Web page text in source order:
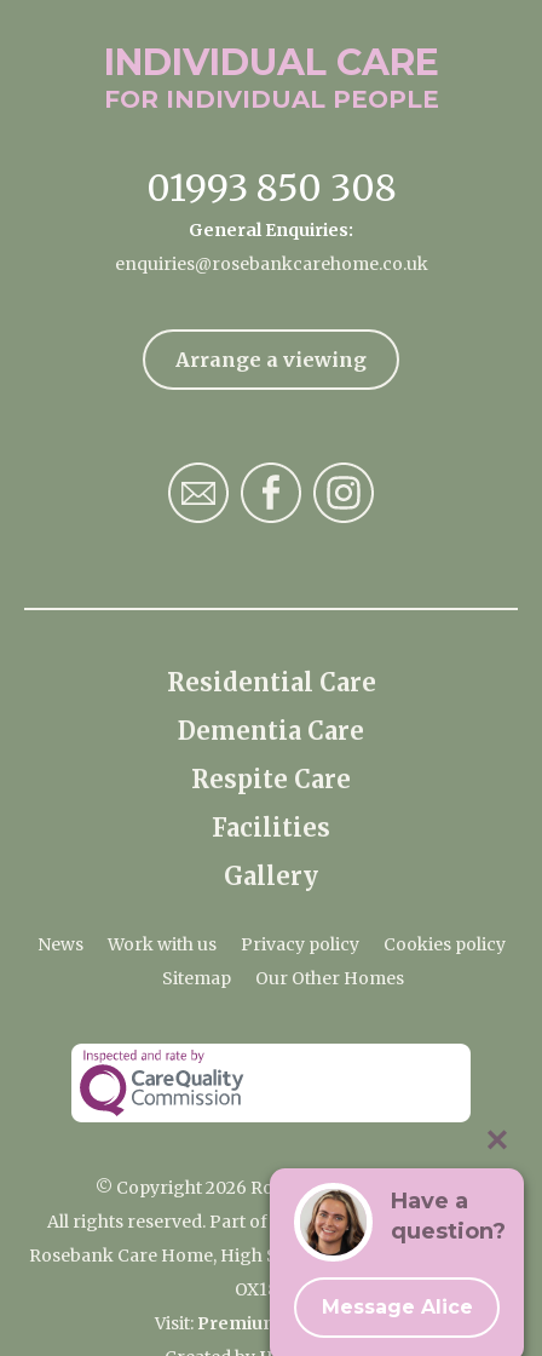
INDIVIDUAL CARE
FOR INDIVIDUAL PEOPLE
01993 850 308
General Enquiries:
enquiries@rosebankcarehome.co.uk
Arrange a viewing
Residential Care
Dementia Care
Respite Care
Facilities
Gallery
News Work with us Privacy policy
Cookies policy
Sitemap
Our Other Homes
© Copyright 2026 Rosebank Care Home
All rights reserved. Part of the Premium Care Group
Rosebank Care Home, High Street, Bampton, Oxfordshire
OX18 2JR
Visit: Premium Care Group
Have a
question?
Message Alice